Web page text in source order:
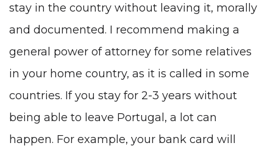
stay in the country without leaving it, morally
and documented. I recommend making a
general power of attorney for some relatives
in your home country, as it is called in some
countries. If you stay for 2-3 years without
being able to leave Portugal, a lot can
happen. For example, your bank card will